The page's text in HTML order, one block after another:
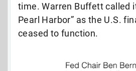
time. Warren Buffett called
Pearl Harbor” as the U.S.
ceased to function.